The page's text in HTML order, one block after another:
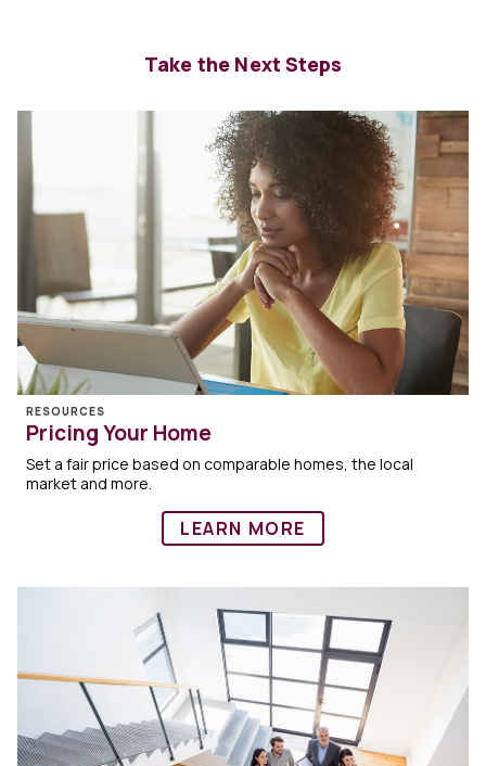
Take the Next Steps
RESOURCES
Pricing Your Home
Set a fair price based on comparable homes, the local
market and more.
LEARN MORE